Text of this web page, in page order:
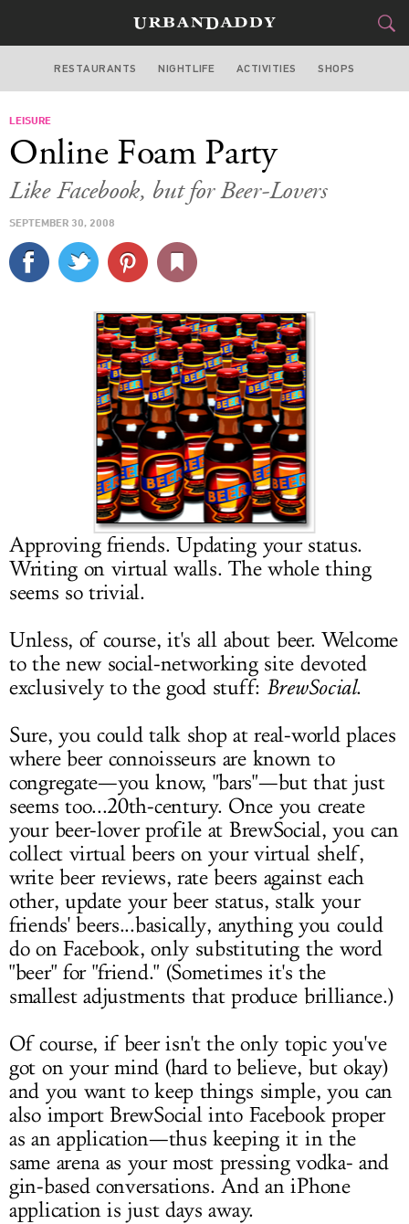
LOS ANGELES
STYLE &GEAR
TRAVEL
CULTURE
DELIVERY
SIGN UP
LOG IN
RESTAURANTS NIGHTLIFE ACTIVITIES SHOPS
LEISURE
Online Foam Party
Like Facebook, but for Beer-Lovers
SEPTEMBER 30, 2008
Approving friends. Updating your status.
Writing on virtual walls. The whole thing
seems so trivial.
Unless, of course, it's all about beer. Welcome
to the new social-networking site devoted
exclusively to the good stuff: BrewSocial.
Sure, you could talk shop at real-world places
where beer connoisseurs are known to
congregate—you know, "bars"—but that just
seems too...20th-century. Once you create
your beer-lover profile at BrewSocial, you can
collect virtual beers on your virtual shelf,
write beer reviews, rate beers against each
other, update your beer status, stalk your
friends' beers...basically, anything you could
do on Facebook, only substituting the word
"beer" for "friend." (Sometimes it's the
smallest adjustments that produce brilliance.)
Of course, if beer isn't the only topic you've
got on your mind (hard to believe, but okay)
and you want to keep things simple, you can
also import BrewSocial into Facebook proper
as an application—thus keeping it in the
same arena as your most pressing vodka- and
gin-based conversations. And an iPhone
application is just days away.